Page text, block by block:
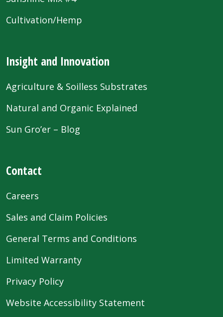
Cultivation/Hemp
Insight and Innovation
Agriculture & Soilless Substrates
Natural and Organic Explained
Sun Gro’er – Blog
Contact
Careers
Sales and Claim Policies
General Terms and Conditions
Limited Warranty
Privacy Policy
Website Accessibility Statement